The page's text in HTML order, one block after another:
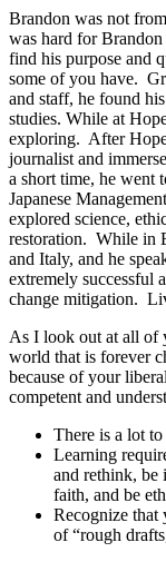
Brandon was not
was hard for
find his purpose and
some of you have.
and staff, he found
studies. While at
exploring. After
journalist and
a short time, he went
Japanese
explored science,
restoration. While in
and Italy, and he
extremely successful
change mitigation.
As I look out at all of
world that is forever
because of your
competent and
There is a lot to
Learning
and rethink, be
faith, and be
Recognize
of “rough